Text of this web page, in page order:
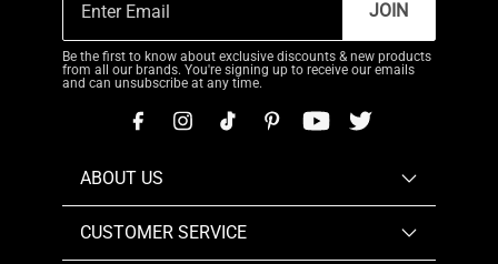
JOIN
Be the first to know about exclusive discounts & new products
from all our brands. You're signing up to receive our emails
and can unsubscribe at any time.
ABOUT US
CUSTOMER SERVICE